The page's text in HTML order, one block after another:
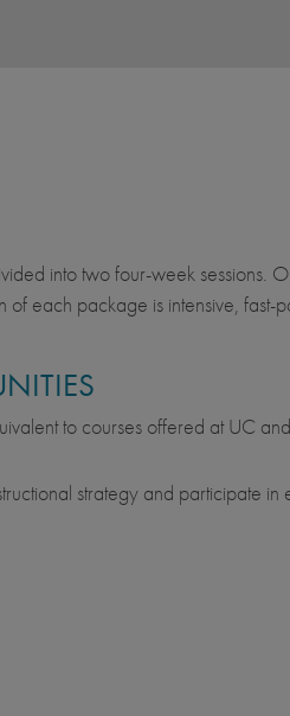
into two four-week sessions.
of each package is intensive,
to courses offered at UC
strategy and participate